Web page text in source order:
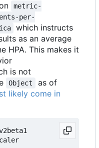
metric-
per-
which instructs
as an average
HPA. This makes it
is not
Object
as of
likely come in